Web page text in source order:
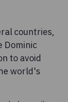
countries,
Dominic
to avoid
world's